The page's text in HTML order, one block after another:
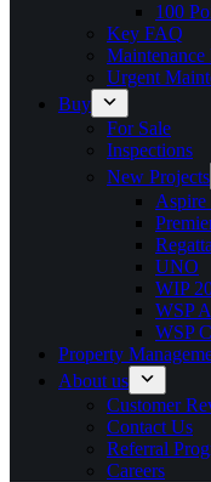
100
Key FAQ
Maintenance
Urgent
Buy
For Sale
Inspections
New Projects
Aspire
Regatta
UNO
WIP
WSP
WSP
Property
About us
Customer
Contact Us
Referral
Careers